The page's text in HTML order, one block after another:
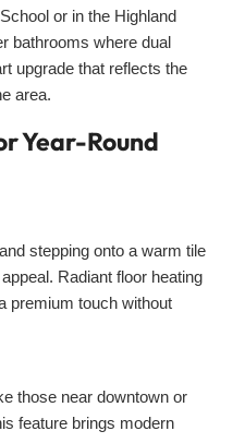
or in the Highland
bathrooms where dual
upgrade that reflects the
area.
Year-Round
stepping onto a warm tile
Radiant floor heating
premium touch without
those near downtown or
feature brings modern